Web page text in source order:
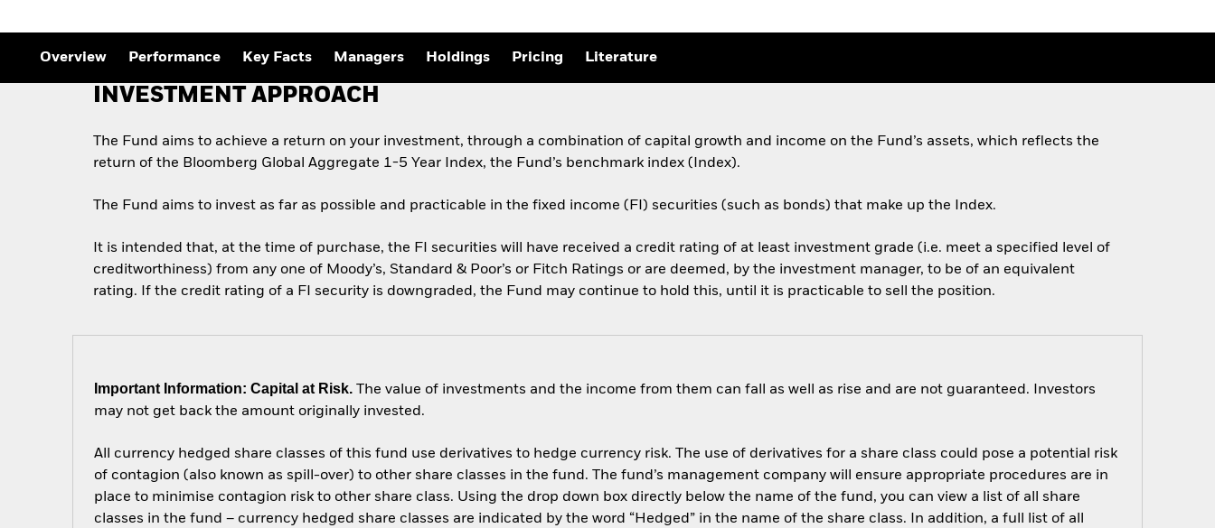
Overview Performance Key Facts Managers Holdings Pricing Literature
INVESTMENT APPROACH
The Fund aims to achieve a return on your investment, through a combination of capital growth and income on the Fund’s assets, which reflects the
return of the Bloomberg Global Aggregate 1-5 Year Index, the Fund’s benchmark index (Index).
The Fund aims to invest as far as possible and practicable in the fixed income (FI) securities (such as bonds) that make up the Index.
It is intended that, at the time of purchase, the FI securities will have received a credit rating of at least investment grade (i.e. meet a specified level of
creditworthiness) from any one of Moody’s, Standard & Poor’s or Fitch Ratings or are deemed, by the investment manager, to be of an equivalent
rating. If the credit rating of a FI security is downgraded, the Fund may continue to hold this, until it is practicable to sell the position.
Important Information: Capital at Risk. The value of investments and the income from them can fall as well as rise and are not guaranteed. Investors
may not get back the amount originally invested.
All currency hedged share classes of this fund use derivatives to hedge currency risk. The use of derivatives for a share class could pose a potential risk
of contagion (also known as spill-over) to other share classes in the fund. The fund’s management company will ensure appropriate procedures are in
place to minimise contagion risk to other share class. Using the drop down box directly below the name of the fund, you can view a list of all share
classes in the fund – currency hedged share classes are indicated by the word “Hedged” in the name of the share class. In addition, a full list of all